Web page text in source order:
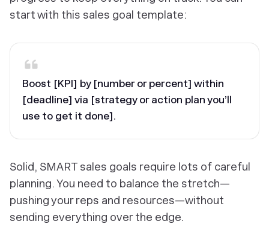
start with this sales goal template:
Boost [KPI] by [number or percent] within
[deadline] via [strategy or action plan you’ll
use to get it done].
Solid, SMART sales goals require lots of careful
planning. You need to balance the stretch—
pushing your reps and resources—without
sending everything over the edge.